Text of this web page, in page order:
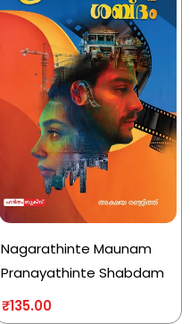
Nagarathinte Maunam
Pranayathinte Shabdam
₹135.00